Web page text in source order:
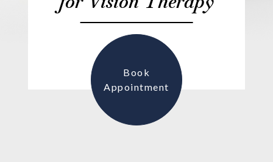
Book
Appointment